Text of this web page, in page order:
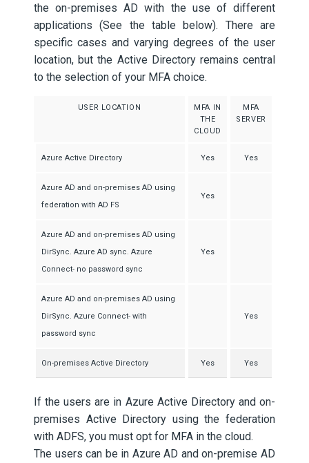
the on-premises AD with the use of different
applications (See the table below). There are
specific cases and varying degrees of the user
location, but the Active Directory remains central
to the selection of your MFA choice.
USER LOCATION
MFA IN
THE
CLOUD
MFA
SERVER
Azure Active Directory Yes Yes
Azure AD and on-premises AD using
federation with AD FS
Yes
Azure AD and on-premises AD using
DirSync. Azure AD sync. Azure
Connect- no password sync
Yes
Azure AD and on-premises AD using
DirSync. Azure Connect- with
password sync
Yes
On-premises Active Directory Yes Yes
If the users are in Azure Active Directory and on-
premises Active Directory using the federation
with ADFS, you must opt for MFA in the cloud.
The users can be in Azure AD and on-premise AD